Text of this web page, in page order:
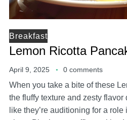
Breakfast
Lemon Ricotta
April 9, 2025 0 comments
When you take a bite of these
the fluffy texture and zesty
like they’re auditioning for a